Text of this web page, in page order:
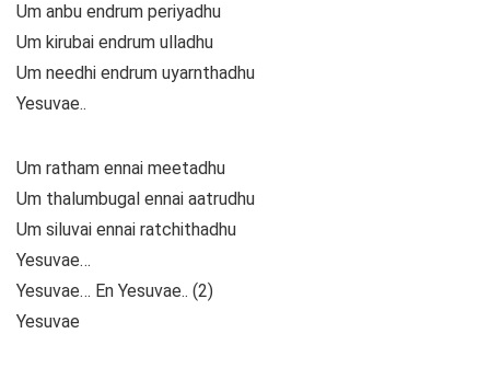
Um anbu endrum periyadhu
Um kirubai endrum ulladhu
Um needhi endrum uyarnthadhu
Yesuvae..
Um ratham ennai meetadhu
Um thalumbugal ennai aatrudhu
Um siluvai ennai ratchithadhu
Yesuvae…
Yesuvae… En Yesuvae.. (2)
Yesuvae